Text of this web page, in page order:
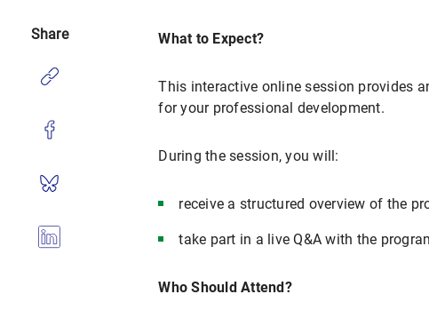
What to Expect?
This interactive online session provides
for your professional development.
During the session, you will:
receive a structured overview of the
take part in a live Q&A with the
Who Should Attend?
Share